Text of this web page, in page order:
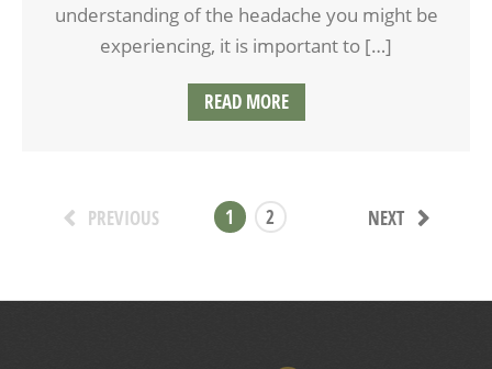
understanding of the headache you might be
experiencing, it is important to […]
READ MORE
PREVIOUS 1 2 NEXT